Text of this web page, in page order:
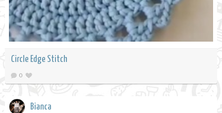
Circle Edge Stitch
0
Bianca